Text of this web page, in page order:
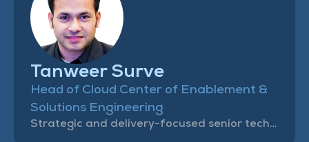
Tanweer Surve
Head of Cloud Center of Enablement &
Solutions Engineering
Strategic and delivery-focused senior technology leader, Tanweer brings deep subject matter expertise in the areas of Cloud Computing, Cybersecurity, and Governance, Risks & Compliance management.